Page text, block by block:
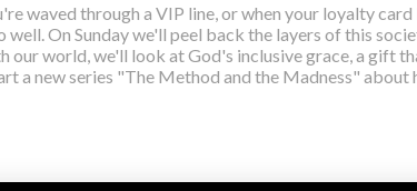
waved through a VIP line, or when your loyalty
On Sunday we'll peel back the layers of this
our world, we'll look at God's inclusive grace, a gift
a new series "The Method and the Madness"